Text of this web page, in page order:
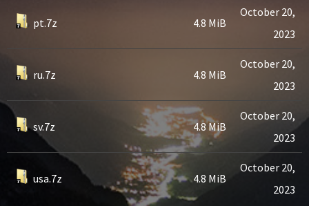
pt.7z 4.8 MiB
October 20,
2023
ru.7z 4.8 MiB
October 20,
2023
sv.7z 4.8 MiB
October 20,
2023
usa.7z 4.8 MiB
October 20,
2023